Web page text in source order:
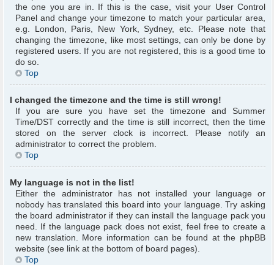
the one you are in. If this is the case, visit your User Control
Panel and change your timezone to match your particular area,
e.g. London, Paris, New York, Sydney, etc. Please note that
changing the timezone, like most settings, can only be done by
registered users. If you are not registered, this is a good time to
do so.
Top
I changed the timezone and the time is still wrong!
If you are sure you have set the timezone and Summer
Time/DST correctly and the time is still incorrect, then the time
stored on the server clock is incorrect. Please notify an
administrator to correct the problem.
Top
My language is not in the list!
Either the administrator has not installed your language or
nobody has translated this board into your language. Try asking
the board administrator if they can install the language pack you
need. If the language pack does not exist, feel free to create a
new translation. More information can be found at the phpBB
website (see link at the bottom of board pages).
Top